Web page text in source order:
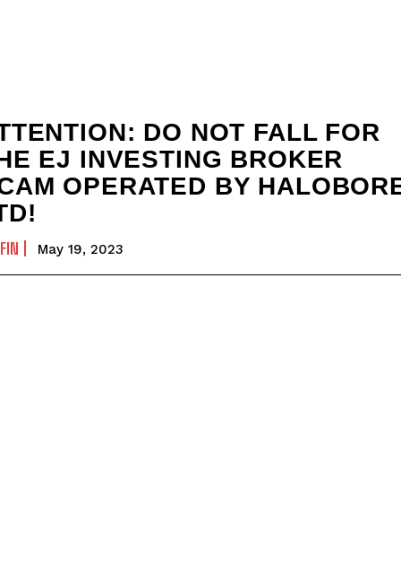
DO NOT FALL FOR
EJ INVESTING BROKER
OPERATED BY
May 19, 2023